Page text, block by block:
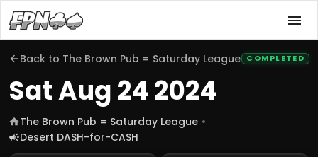
Back to The Brown Pub = Saturday League COMPLETED
Sat Aug 24 2024
The Brown Pub = Saturday League
Desert DASH-for-CASH